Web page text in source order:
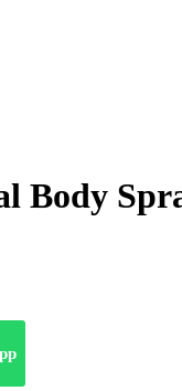
Body